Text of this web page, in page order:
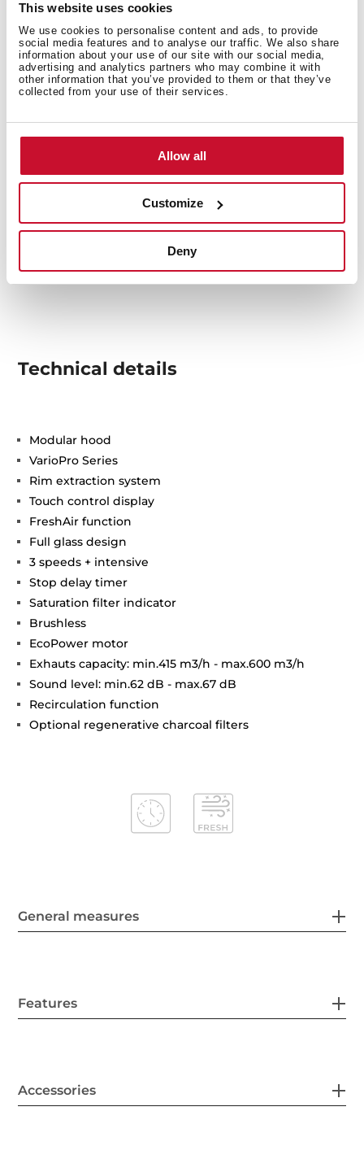
This website uses cookies
We use cookies to personalise content and ads, to provide
social media features and to analyse our traffic. We also share
information about your use of our site with our social media,
advertising and analytics partners who may combine it with
other information that you’ve provided to them or that they’ve
collected from your use of their services.
Allow all
Customize
Deny
watching this video which will guide you through the
installation process of all the elements.
Technical details
Modular hood
VarioPro Series
Rim extraction system
Touch control display
FreshAir function
Full glass design
3 speeds + intensive
Stop delay timer
Saturation filter indicator
Brushless
EcoPower motor
Exhauts capacity: min.415 m3/h - max.600 m3/h
Sound level: min.62 dB - max.67 dB
Recirculation function
Optional regenerative charcoal filters
General measures
Features
Accessories